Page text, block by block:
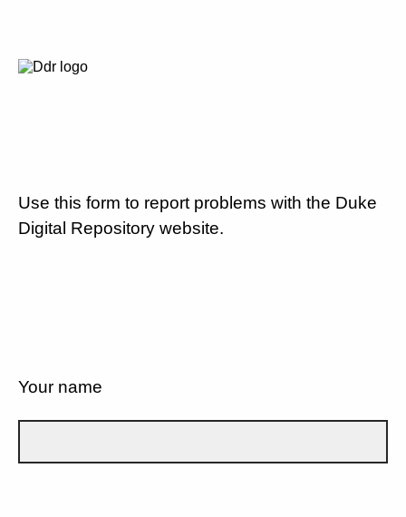
Use this form to report problems with the Duke
Digital Repository website.
Your name